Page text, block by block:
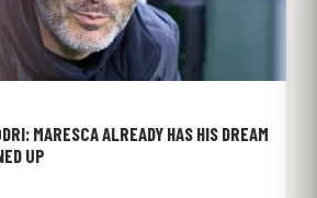
MARESCA ALREADY HAS HIS DREAM
UP